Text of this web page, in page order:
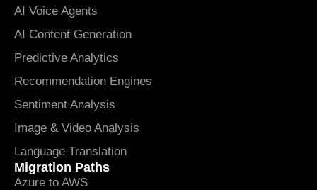
AI Voice Agents
AI Content Generation
Predictive Analytics
Recommendation Engines
Sentiment Analysis
Image & Video Analysis
Language Translation
Migration Paths
Azure to AWS